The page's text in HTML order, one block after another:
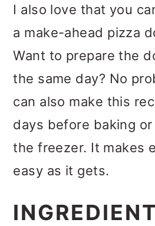
I also love that you
a make-ahead pizza
Want to prepare the
the same day? No
can also make this
days before baking
the freezer. It makes
easy as it gets.